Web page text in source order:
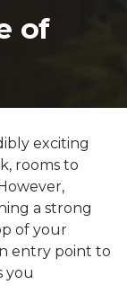
of
exciting
rooms to
a strong
of your
entry point to
you